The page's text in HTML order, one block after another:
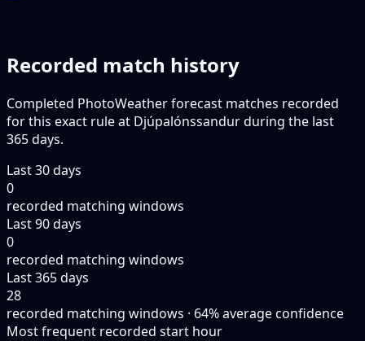
Recorded match history
Completed PhotoWeather forecast matches recorded
for this exact rule at Djúpalónssandur during the last
365 days.
Last 30 days
0
recorded matching windows
Last 90 days
0
recorded matching windows
Last 365 days
28
recorded matching windows · 64% average confidence
Most frequent recorded start hour